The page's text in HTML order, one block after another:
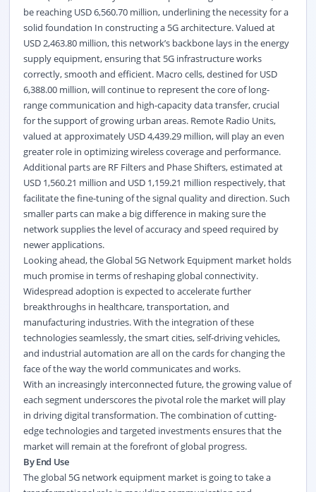
be reaching USD 6,560.70 million, underlining the necessity for a
solid foundation In constructing a 5G architecture. Valued at
USD 2,463.80 million, this network’s backbone lays in the energy
supply equipment, ensuring that 5G infrastructure works
correctly, smooth and efficient. Macro cells, destined for USD
6,388.00 million, will continue to represent the core of long-
range communication and high-capacity data transfer, crucial
for the support of growing urban areas. Remote Radio Units,
valued at approximately USD 4,439.29 million, will play an even
greater role in optimizing wireless coverage and performance.
Additional parts are RF Filters and Phase Shifters, estimated at
USD 1,560.21 million and USD 1,159.21 million respectively, that
facilitate the fine-tuning of the signal quality and direction. Such
smaller parts can make a big difference in making sure the
network supplies the level of accuracy and speed required by
newer applications.
Looking ahead, the Global 5G Network Equipment market holds
much promise in terms of reshaping global connectivity.
Widespread adoption is expected to accelerate further
breakthroughs in healthcare, transportation, and
manufacturing industries. With the integration of these
technologies seamlessly, the smart cities, self-driving vehicles,
and industrial automation are all on the cards for changing the
face of the way the world communicates and works.
With an increasingly interconnected future, the growing value of
each segment underscores the pivotal role the market will play
in driving digital transformation. The combination of cutting-
edge technologies and targeted investments ensures that the
market will remain at the forefront of global progress.
By End Use
The global 5G network equipment market is going to take a